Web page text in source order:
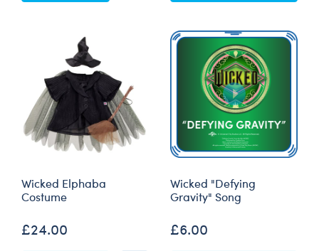
Wicked Elphaba
Costume
£24.00
Wicked "Defying
Gravity" Song
£6.00